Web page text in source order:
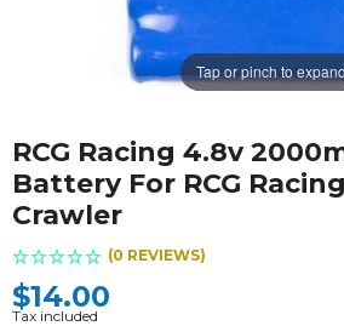
Tap or pinch to expand
RCG Racing 4.8v
Battery For RCG
Crawler
(0 REVIEWS)
$14.00
Tax included